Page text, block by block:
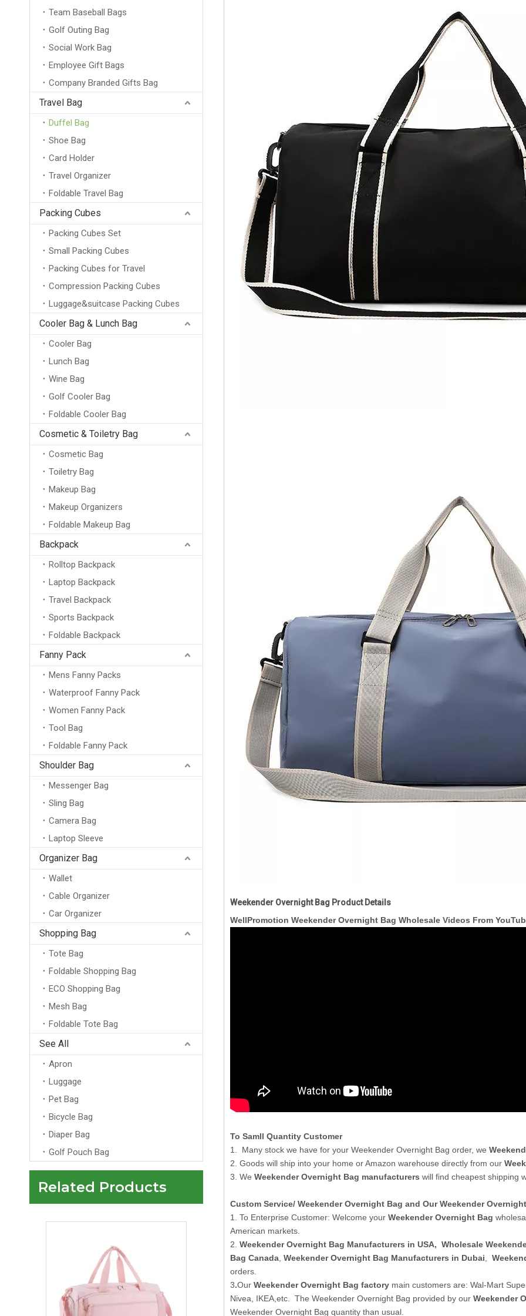
Team Baseball Bags
Golf Outing Bag
Social Work Bag
Employee Gift Bags
Company Branded Gifts Bag
Travel Bag
Duffel Bag
Shoe Bag
Card Holder
Travel Organizer
Foldable Travel Bag
Packing Cubes
Packing Cubes Set
Small Packing Cubes
Packing Cubes for Travel
Compression Packing Cubes
Luggage&suitcase Packing Cubes
Cooler Bag & Lunch Bag
Cooler Bag
Lunch Bag
Wine Bag
Golf Cooler Bag
Foldable Cooler Bag
Cosmetic & Toiletry Bag
Cosmetic Bag
Toiletry Bag
Makeup Bag
Makeup Organizers
Foldable Makeup Bag
Backpack
Rolltop Backpack
Laptop Backpack
Travel Backpack
Sports Backpack
Foldable Backpack
Fanny Pack
Mens Fanny Packs
Waterproof Fanny Pack
Women Fanny Pack
Tool Bag
Foldable Fanny Pack
Shoulder Bag
Messenger Bag
Sling Bag
Camera Bag
Laptop Sleeve
Organizer Bag
Wallet
Cable Organizer
Car Organizer
Shopping Bag
Tote Bag
Foldable Shopping Bag
ECO Shopping Bag
Mesh Bag
Foldable Tote Bag
See All
Apron
Luggage
Pet Bag
Bicycle Bag
Diaper Bag
Golf Pouch Bag
Related Products
Weekender Overnight Bag Product Details
WellPromotion Weekender Overnight Bag Wholesale Videos From
To Samll Quantity Customer
1. Many stock we have for your Weekender Overnight Bag order, we
2. Goods will ship into your home or Amazon warehouse directly from our
3. We Weekender Overnight Bag manufacturers will find cheapest shipping
Custom Service/ Weekender Overnight Bag and Our Weekender
1. To Enterprise Customer: Welcome your Weekender Overnight Bag
American markets.
2. Weekender Overnight Bag Manufacturers in USA, Wholesale
Bag Canada, Weekender Overnight Bag Manufacturers in Dubai,
orders.
3.Our Weekender Overnight Bag factory main customers are: Wal-Mart
Nivea, IKEA,etc. The Weekender Overnight Bag provided by our Weekender
Weekender Overnight Bag quantity than usual.